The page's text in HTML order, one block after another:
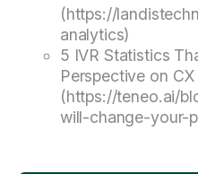
(https://
analytics)
5 IVR Statistics
Perspective on CX
(https://teneo.ai/
will-change-your-